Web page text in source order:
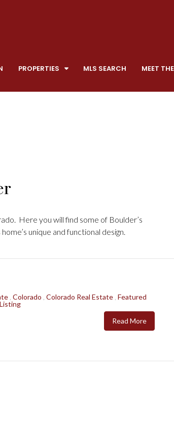
PROPERTIES MLS SEARCH MEET
Here you will find some of Boulder’s
unique and functional design.
Colorado Colorado Real Estate Featured
Read More